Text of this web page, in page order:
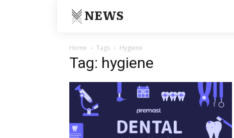
NEWS
Home Tags Hygiene
Tag: hygiene